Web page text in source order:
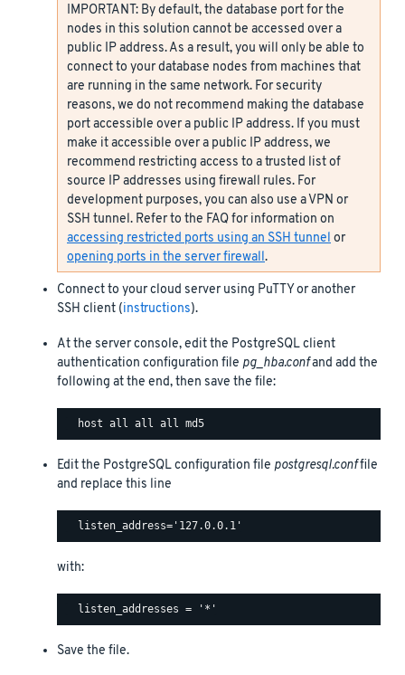
IMPORTANT: By default, the database port for the
nodes in this solution cannot be accessed over a
public IP address. As a result, you will only be able to
connect to your database nodes from machines that
are running in the same network. For security
reasons, we do not recommend making the database
port accessible over a public IP address. If you must
make it accessible over a public IP address, we
recommend restricting access to a trusted list of
source IP addresses using firewall rules. For
development purposes, you can also use a VPN or
SSH tunnel. Refer to the FAQ for information on
accessing restricted ports using an SSH tunnelor
opening ports in the server firewall.
Connect to your cloud server using PuTTY or another
SSH client (instructions).
At the server console, edit the PostgreSQL client
authentication configuration file pg_hba.confand add the
following at the end, then save the file:
Edit the PostgreSQL configuration file postgresql.conffile
and replace this line
with:
Save the file.